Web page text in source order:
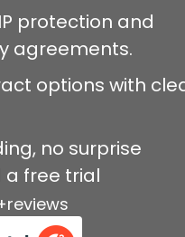
protection and
agreements.
options with
no surprise
a free trial